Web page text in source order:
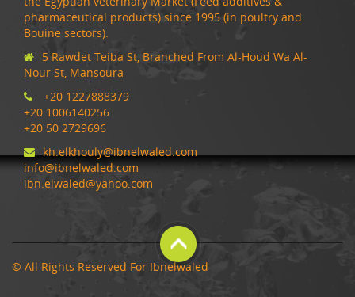
pharmaceutical products) since 1995 (in poultry and
Bouine sectors).
5 Rawdet Teiba St, Branched From Al-Houd Wa Al-
Nour St, Mansoura
+20 1227888379
+20 1006140256
+20 50 2729696
kh.elkhouly@ibnelwaled.com
info@ibnelwaled.com
ibn.elwaled@yahoo.com
© All Rights Reserved For Ibnelwaled